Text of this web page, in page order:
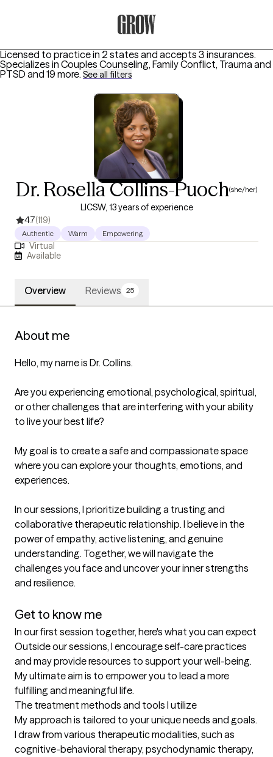
Licensed to practice in 2 states and accepts 3 insurances.
Specializes in Couples Counseling, Family Conflict, Trauma and
PTSD and 19 more. See all filters
Dr. Rosella Collins-Puoch(she/her)
LICSW, 13 years of experience
4.7(119)
Authentic Warm Empowering
Virtual
Available
Overview Reviews 25
About me
Hello, my name is Dr. Collins.
Are you experiencing emotional, psychological, spiritual,
or other challenges that are interfering with your ability
to live your best life?
My goal is to create a safe and compassionate space
where you can explore your thoughts, emotions, and
experiences.
In our sessions, I prioritize building a trusting and
collaborative therapeutic relationship. I believe in the
power of empathy, active listening, and genuine
understanding. Together, we will navigate the
challenges you face and uncover your inner strengths
and resilience.
Get to know me
In our first session together, here's what you can expect
Outside our sessions, I encourage self-care practices
and may provide resources to support your well-being.
My ultimate aim is to empower you to lead a more
fulfilling and meaningful life.
The treatment methods and tools I utilize
My approach is tailored to your unique needs and goals.
I draw from various therapeutic modalities, such as
cognitive-behavioral therapy, psychodynamic therapy,